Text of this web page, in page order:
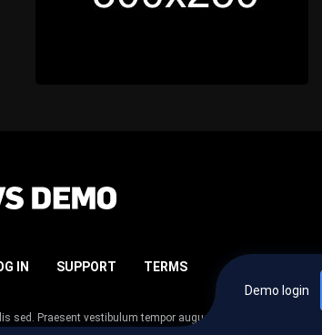
IN SUPPORT TERMS
Praesent vestibulum tempor augue, vel egestas nulla
Demo login